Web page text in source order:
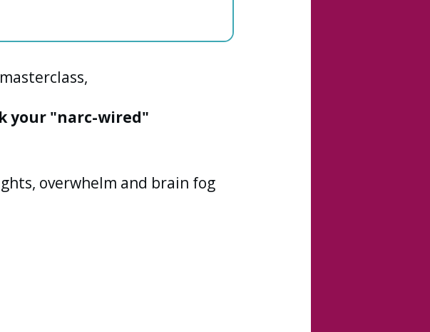
your "narc-wired"
overwhelm and brain fog